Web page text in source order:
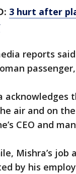
3 hurt after
reports
acknowledges
air and on
CEO and
Mishra’s job
by his